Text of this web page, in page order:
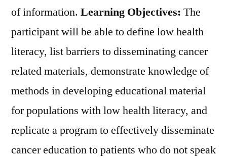
of information. Learning Objectives: The
participant will be able to define low health
literacy, list barriers to disseminating cancer
related materials, demonstrate knowledge of
methods in developing educational material
for populations with low health literacy, and
replicate a program to effectively disseminate
cancer education to patients who do not speak